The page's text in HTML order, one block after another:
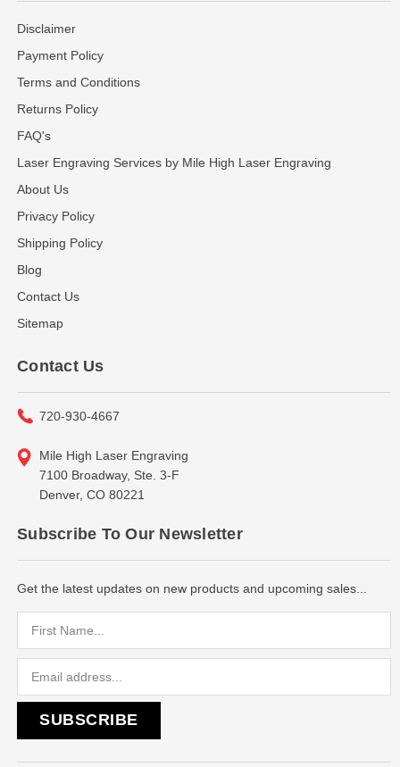
Disclaimer
Payment Policy
Terms and Conditions
Returns Policy
FAQ's
Laser Engraving Services by Mile High Laser Engraving
About Us
Privacy Policy
Shipping Policy
Blog
Contact Us
Sitemap
Contact Us
720-930-4667
Mile High Laser Engraving
7100 Broadway, Ste. 3-F
Denver, CO 80221
Subscribe To Our Newsletter
Get the latest updates on new products and upcoming sales...